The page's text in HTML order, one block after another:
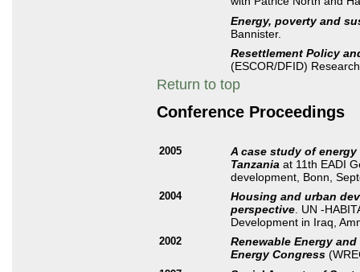
Energy, poverty and
Bannister.
Resettlement Policy
(ESCOR/DFID)
Return to top
Conference Proceedings
2005
A case study of
Tanzania at 11th EADI
development, Bonn,
2004
Housing and urban
perspective . UN -
Development in Iraq,
2002
Renewable Energy
Energy Congress